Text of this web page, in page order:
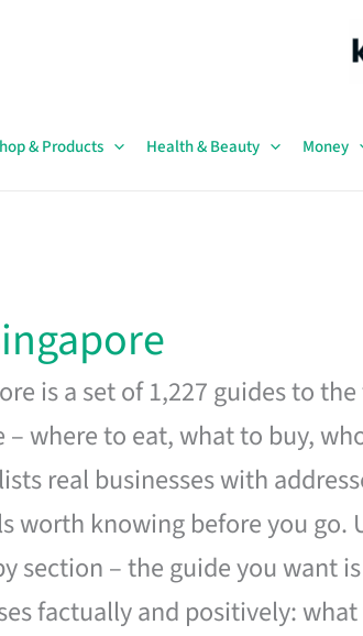
& Products Health & Beauty Money
is a set of 1,227 guides to
– where to eat, what to buy,
real businesses with
worth knowing before you go.
section – the guide you want
factually and positively: